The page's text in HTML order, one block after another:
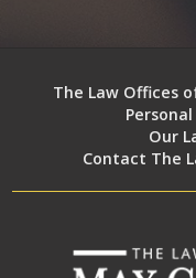
The Law Offices
Our
Contact The